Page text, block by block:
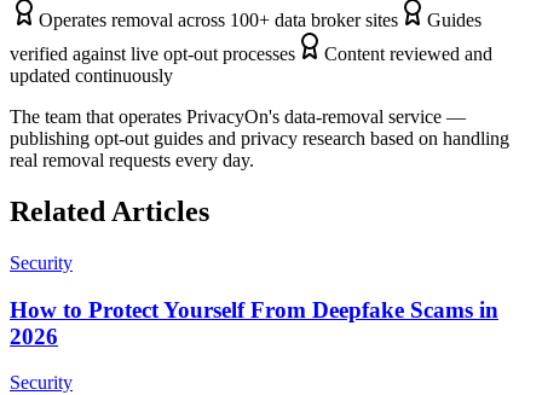
Operates removal across 100+ data broker sites
Guides
verified against live opt-out processes
Content reviewed and
updated continuously
The team that operates PrivacyOn's data-removal service —
publishing opt-out guides and privacy research based on handling
real removal requests every day.
Related Articles
Security
How to Protect Yourself From Deepfake Scams in
2026
Security